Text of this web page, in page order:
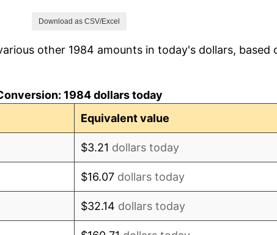
3.01%
Download as CSV/Excel
other 1984 amounts in today's dollars, based
1984 dollars today
Equivalent value
$3.21 dollars today
$16.07 dollars today
$32.14 dollars today